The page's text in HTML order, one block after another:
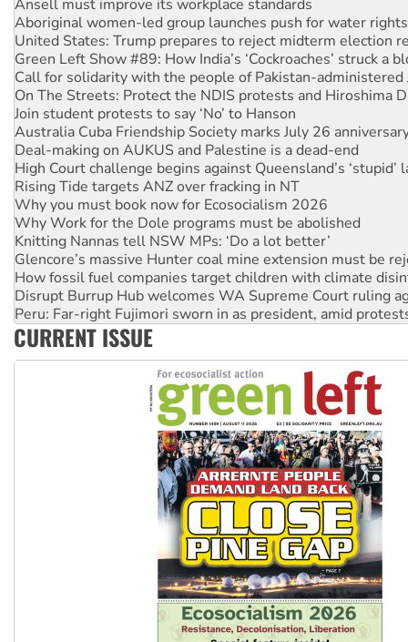
United States: Trump prepares to reject midterm election
Green Left Show #89: How India’s ‘Cockroaches’ struck a
Call for solidarity with the people of Pakistan-administered
On The Streets: Protect the NDIS protests and Hiroshima
Join student protests to say ‘No’ to Hanson
Australia Cuba Friendship Society marks July 26
Deal-making on AUKUS and Palestine is a dead-end
High Court challenge begins against Queensland’s ‘stupid’
Rising Tide targets ANZ over fracking in NT
Why you must book now for Ecosocialism 2026
Why Work for the Dole programs must be abolished
Knitting Nannas tell NSW MPs: ‘Do a lot better’
Glencore’s massive Hunter coal mine extension must be
How fossil fuel companies target children with climate
Disrupt Burrup Hub welcomes WA Supreme Court ruling
Peru: Far-right Fujimori sworn in as president, amid
Abby Martin: Speaking truth to power
‘Cockroach’ movement ready to reclaim India’s democracy
Ansell must improve its workplace standards
CURRENT ISSUE